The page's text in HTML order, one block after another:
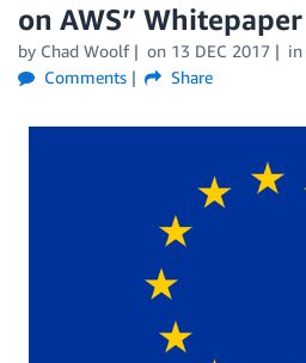
on AWS” Whitepaper
by Chad Woolf on 13 DEC 2017 in
Comments
Share